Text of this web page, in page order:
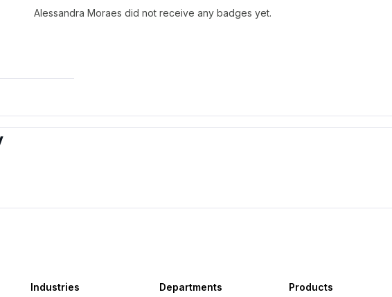
Alessandra Moraes did not receive any badges yet.
Industries Departments Products